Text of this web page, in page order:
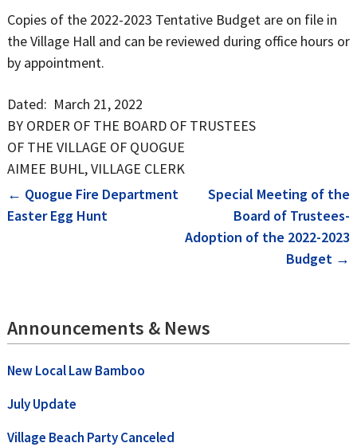
Copies of the 2022-2023 Tentative Budget are on file in
the Village Hall and can be reviewed during office hours or
by appointment.
Dated: March 21, 2022
BY ORDER OF THE BOARD OF TRUSTEES
OF THE VILLAGE OF QUOGUE
AIMEE BUHL, VILLAGE CLERK
Post
navigation
← Quogue Fire Department
Easter Egg Hunt
Special Meeting of the
Board of Trustees-
Adoption of the 2022-2023
Budget →
Announcements & News
New Local Law Bamboo
July Update
Village Beach Party Canceled